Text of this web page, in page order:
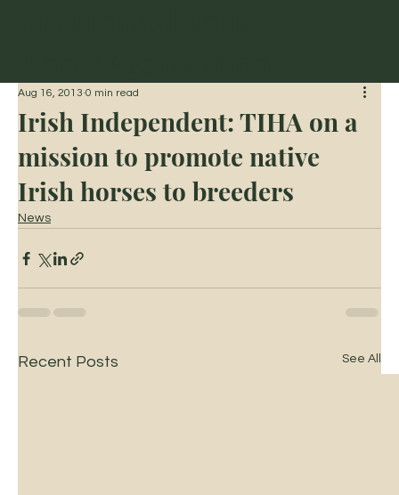
Irish Independent: TIHA on a
mission to promote native
Irish horses to breeders
Aug 16, 2013 0 min read
News
Recent Posts See All